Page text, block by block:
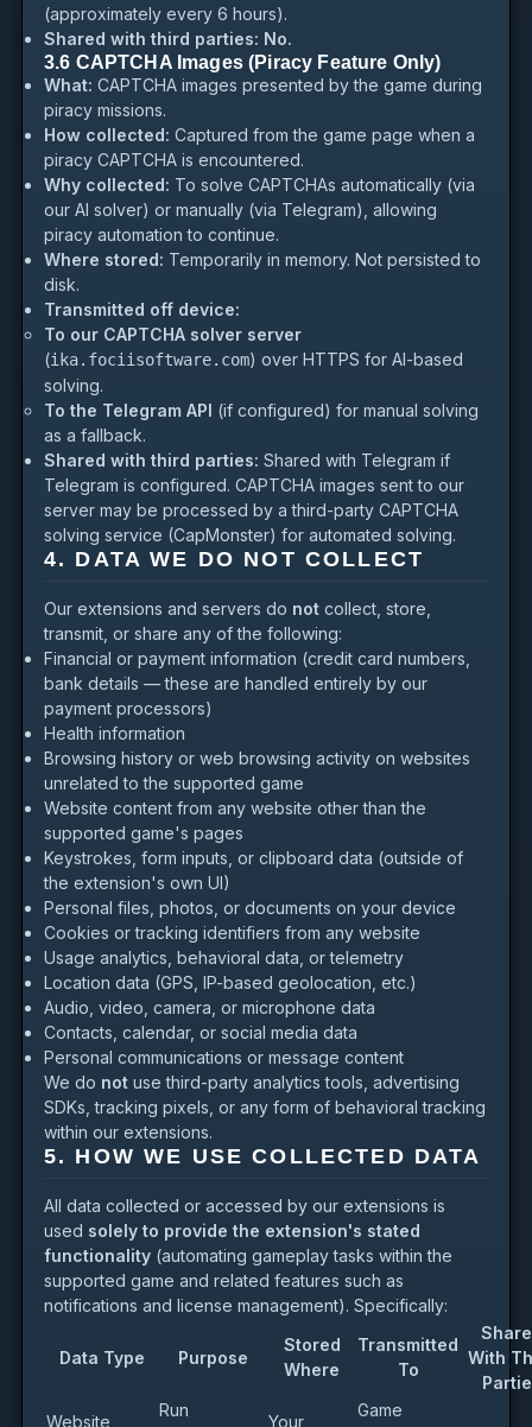
(approximately every 6 hours).
Shared with third parties: No.
3.6 CAPTCHA Images (Piracy Feature Only)
What: CAPTCHA images presented by the game during
piracy missions.
How collected: Captured from the game page when a
piracy CAPTCHA is encountered.
Why collected: To solve CAPTCHAs automatically (via
our AI solver) or manually (via Telegram), allowing
piracy automation to continue.
Where stored: Temporarily in memory. Not persisted to
disk.
Transmitted off device:
To our CAPTCHA solver server
(ika.fociisoftware.com) over HTTPS for AI-based
solving.
To the Telegram API (if configured) for manual solving
as a fallback.
Shared with third parties: Shared with Telegram if
Telegram is configured. CAPTCHA images sent to our
server may be processed by a third-party CAPTCHA
solving service (CapMonster) for automated solving.
4. DATA WE DO NOT COLLECT
Our extensions and servers do not collect, store,
transmit, or share any of the following:
Financial or payment information (credit card numbers,
bank details — these are handled entirely by our
payment processors)
Health information
Browsing history or web browsing activity on websites
unrelated to the supported game
Website content from any website other than the
supported game's pages
Keystrokes, form inputs, or clipboard data (outside of
the extension's own UI)
Personal files, photos, or documents on your device
Cookies or tracking identifiers from any website
Usage analytics, behavioral data, or telemetry
Location data (GPS, IP-based geolocation, etc.)
Audio, video, camera, or microphone data
Contacts, calendar, or social media data
Personal communications or message content
We do not use third-party analytics tools, advertising
SDKs, tracking pixels, or any form of behavioral tracking
within our extensions.
5. HOW WE USE COLLECTED DATA
All data collected or accessed by our extensions is
used solely to provide the extension's stated
functionality (automating gameplay tasks within the
supported game and related features such as
notifications and license management). Specifically:
Data Type Purpose
Stored
Where
Transmitted
To
With
Website
Run
Your
Game